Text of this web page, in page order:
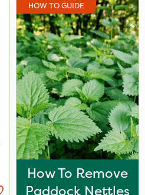
HOW TO GUIDE
How To Remove
Paddock Nettles